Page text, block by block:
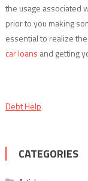
the usage associated
prior to you making
essential to realize
car loans and getting
Debt Help
CATEGORIES